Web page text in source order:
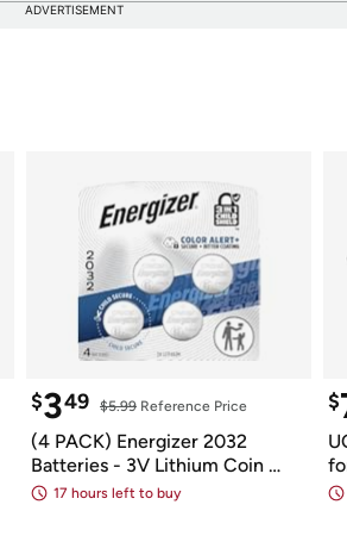
ADVERTISEMENT
$349 $5.99 Reference Price
(4 PACK) Energizer 2032
Batteries - 3V Lithium Coin
Batteries
17 hours left to buy
$